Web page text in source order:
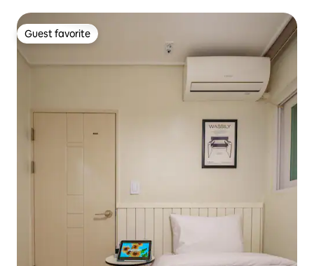
Guest favorite
Guest favorite